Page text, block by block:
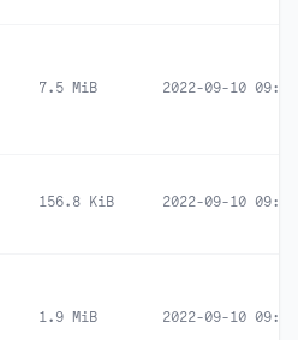
7.5 MiB 2022-09-10 09:35
156.8 KiB 2022-09-10 09:28
1.9 MiB 2022-09-10 09:28